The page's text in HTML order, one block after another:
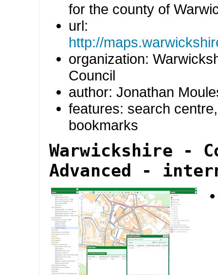
for the county of
url:
http://
organization:
Council
author: Jonathan
features: search
bookmarks
Warwickshire -
Advanced -